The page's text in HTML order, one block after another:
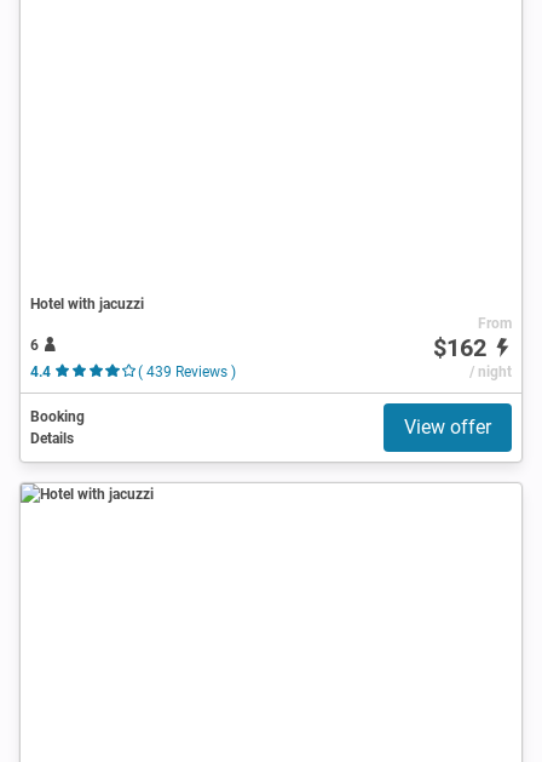
Hotel with jacuzzi
6
4.4
( 439 Reviews )
From
$162
/ night
Booking
Details
View offer